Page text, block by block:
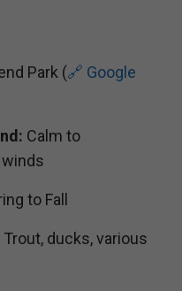
Park (🔗 Google
Calm to
to Fall
Trout, ducks, various